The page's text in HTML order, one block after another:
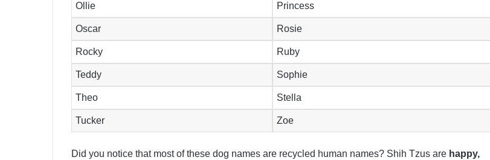
Ollie Princess
Oscar Rosie
Rocky Ruby
Teddy Sophie
Theo Stella
Tucker Zoe
Did you notice that most of these dog names are recycled human names? Shih Tzus are happy,